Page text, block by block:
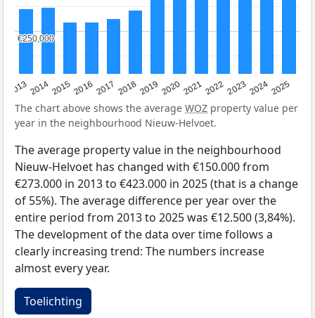
20132014201520162017 20182019 202020212022202320242025
€250,000
€250,000
The chart above shows the average WOZ property value per
year in the neighbourhood Nieuw-Helvoet.
The average property value in the neighbourhood
Nieuw-Helvoet has changed with €150.000 from
€273.000 in 2013 to €423.000 in 2025 (that is a change
of 55%). The average difference per year over the
entire period from 2013 to 2025 was €12.500 (3,84%).
The development of the data over time follows a
clearly increasing trend: The numbers increase
almost every year.
Toelichting